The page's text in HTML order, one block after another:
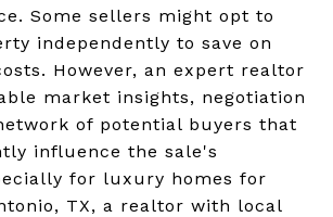
Some sellers might opt to
independently to save on
However, an expert realtor
market insights, negotiation
of potential buyers that
influence the sale's
for luxury homes for
TX, a realtor with local